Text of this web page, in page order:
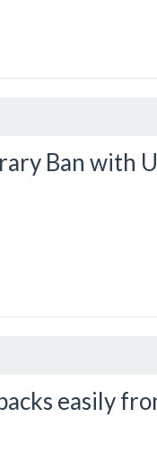
Ban with
easily